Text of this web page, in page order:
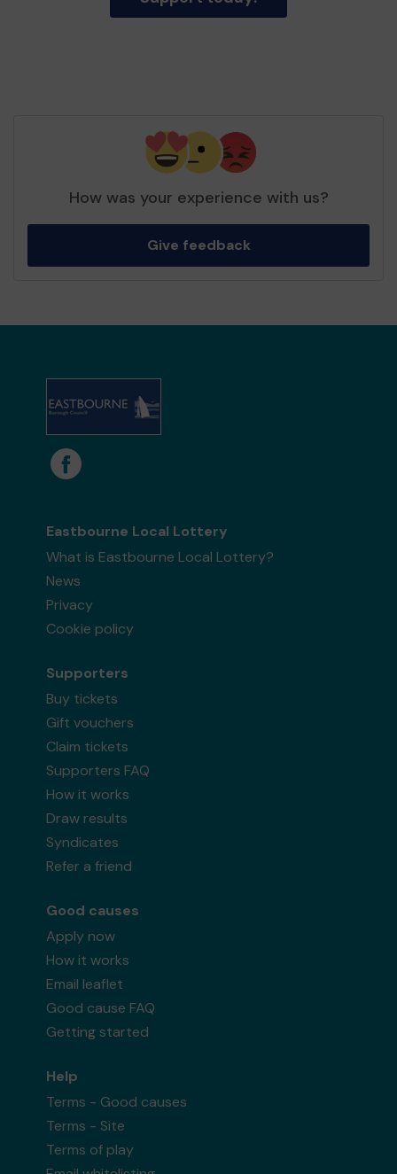
How was your experience with us?
Give feedback
Eastbourne Local Lottery
What is Eastbourne Local Lottery?
News
Privacy
Cookie policy
Supporters
Buy tickets
Gift vouchers
Claim tickets
Supporters FAQ
How it works
Draw results
Syndicates
Refer a friend
Good causes
Apply now
How it works
Email leaflet
Good cause FAQ
Getting started
Help
Terms - Good causes
Terms - Site
Terms of play